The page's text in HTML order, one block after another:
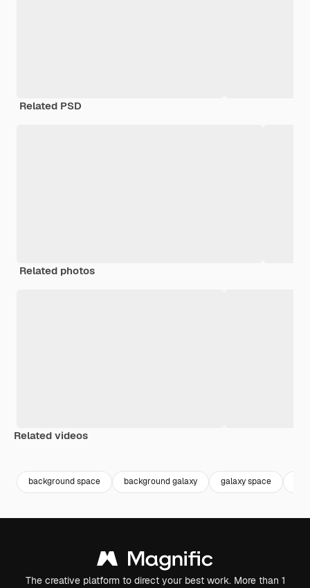
Related PSD
Related photos
Related videos
background space background galaxy galaxy space
The creative platform to direct your best work. More than 1